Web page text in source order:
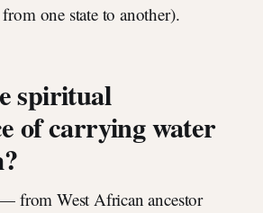
one state to another).
spiritual
of carrying water
from West African ancestor